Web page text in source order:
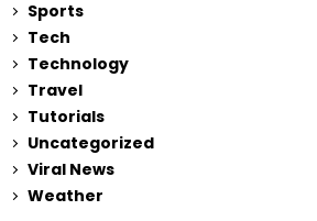
Sports
Tech
Technology
Travel
Tutorials
Uncategorized
Viral News
Weather